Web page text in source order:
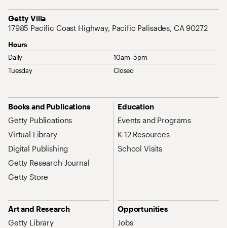
Getty Villa
Address
17985 Pacific Coast Highway, Pacific Palisades, CA 90272
Hours
Daily
10am–5pm
Tuesday
Closed
Site Map Navigation
Books and Publications
Getty Publications
Virtual Library
Digital Publishing
Getty Research Journal
Getty Store
Education
Events and Programs
K-12 Resources
School Visits
Art and Research
Getty Library
Opportunities
Jobs